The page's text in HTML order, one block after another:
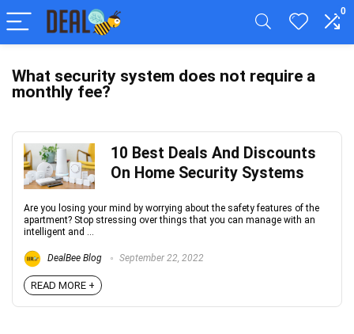
0
What security system does not require a
monthly fee?
10 Best Deals And Discounts
On Home Security Systems
Are you losing your mind by worrying about the safety features of the
apartment? Stop stressing over things that you can manage with an
intelligent and ...
DealBee Blog September 22, 2022
READ MORE +